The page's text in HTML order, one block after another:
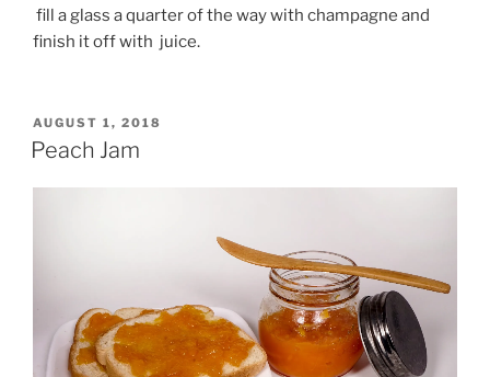
fill a glass a quarter of the way with champagne and
finish it off with juice.
POSTED
ON
AUGUST 1, 2018
Peach Jam